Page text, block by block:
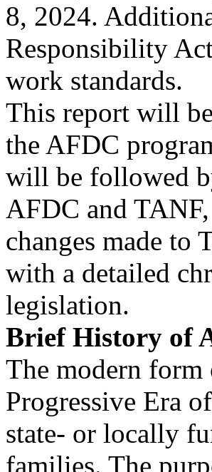
8, 2024.
Responsibility
work standards.
This report will
the AFDC
will be followed
AFDC and
changes made to
with a detailed
legislation.
Brief History of
The modern form
Progressive Era
state- or locally
families. The